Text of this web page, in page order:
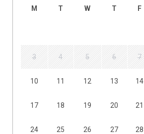
M T W T F
3 4 5 6 7
10 11 12 13 14
17 18 19 20 21
24 25 26 27 28